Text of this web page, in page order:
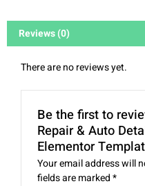
Reviews (0)
There are no reviews yet.
Be the first to
Repair & Auto
Elementor
Your email address will
fields are marked*